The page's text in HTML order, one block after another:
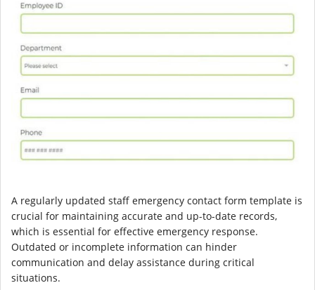
A regularly updated staff emergency contact form template is
crucial for maintaining accurate and up-to-date records,
which is essential for effective emergency response.
Outdated or incomplete information can hinder
communication and delay assistance during critical
situations.